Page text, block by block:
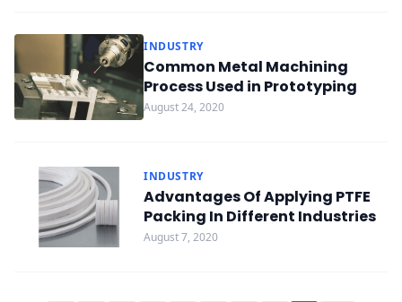
INDUSTRY
Common Metal Machining
Process Used in Prototyping
August 24, 2020
INDUSTRY
Advantages Of Applying PTFE
Packing In Different Industries
August 7, 2020